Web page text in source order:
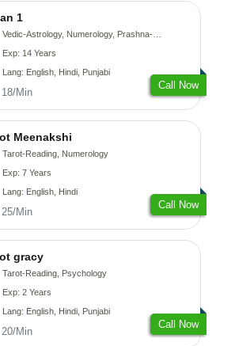
1
Vedic-Astrology, Numerology, Prashna-Kundali
Exp: 14 Years
Lang: English, Hindi, Punjabi
18/Min
Call Now
Meenakshi
Tarot-Reading, Numerology
Exp: 7 Years
Lang: English, Hindi
25/Min
Call Now
gracy
Tarot-Reading, Psychology
Exp: 2 Years
Lang: English, Hindi, Punjabi
20/Min
Call Now